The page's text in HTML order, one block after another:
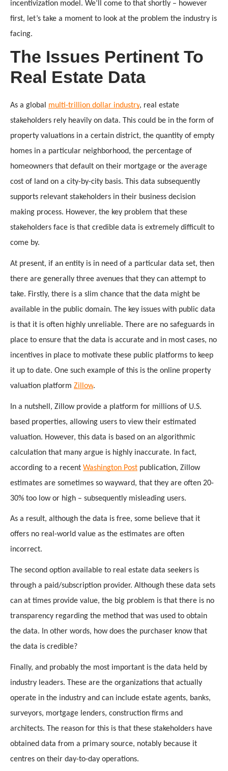
incentivization model. We’ll come to that shortly – however
first, let’s take a moment to look at the problem the industry is
facing.
The Issues Pertinent To
Real Estate Data
As a global multi-trillion dollar industry, real estate
stakeholders rely heavily on data. This could be in the form of
property valuations in a certain district, the quantity of empty
homes in a particular neighborhood, the percentage of
homeowners that default on their mortgage or the average
cost of land on a city-by-city basis. This data subsequently
supports relevant stakeholders in their business decision
making process. However, the key problem that these
stakeholders face is that credible data is extremely difficult to
come by.
At present, if an entity is in need of a particular data set, then
there are generally three avenues that they can attempt to
take. Firstly, there is a slim chance that the data might be
available in the public domain. The key issues with public data
is that it is often highly unreliable. There are no safeguards in
place to ensure that the data is accurate and in most cases, no
incentives in place to motivate these public platforms to keep
it up to date. One such example of this is the online property
valuation platform Zillow.
In a nutshell, Zillow provide a platform for millions of U.S.
based properties, allowing users to view their estimated
valuation. However, this data is based on an algorithmic
calculation that many argue is highly inaccurate. In fact,
according to a recent Washington Post publication, Zillow
estimates are sometimes so wayward, that they are often 20-
30% too low or high – subsequently misleading users.
As a result, although the data is free, some believe that it
offers no real-world value as the estimates are often
incorrect.
The second option available to real estate data seekers is
through a paid/subscription provider. Although these data sets
can at times provide value, the big problem is that there is no
transparency regarding the method that was used to obtain
the data. In other words, how does the purchaser know that
the data is credible?
Finally, and probably the most important is the data held by
industry leaders. These are the organizations that actually
operate in the industry and can include estate agents, banks,
surveyors, mortgage lenders, construction firms and
architects. The reason for this is that these stakeholders have
obtained data from a primary source, notably because it
centres on their day-to-day operations.